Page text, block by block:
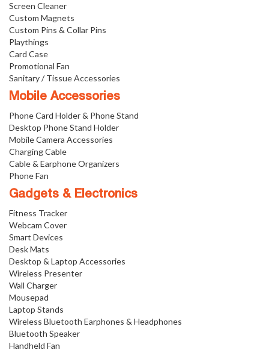
Screen Cleaner
Custom Magnets
Custom Pins & Collar Pins
Playthings
Card Case
Promotional Fan
Sanitary / Tissue Accessories
Mobile Accessories
Phone Card Holder & Phone Stand
Desktop Phone Stand Holder
Mobile Camera Accessories
Charging Cable
Cable & Earphone Organizers
Phone Fan
Gadgets & Electronics
Fitness Tracker
Webcam Cover
Smart Devices
Desk Mats
Desktop & Laptop Accessories
Wireless Presenter
Wall Charger
Mousepad
Laptop Stands
Wireless Bluetooth Earphones & Headphones
Bluetooth Speaker
Handheld Fan